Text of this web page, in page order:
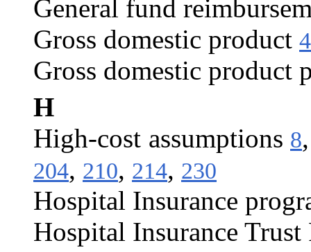
General fund
Gross domestic product 4
Gross domestic product
H
High-cost assumptions 8
204, 210, 214, 230
Hospital Insurance
Hospital Insurance Trust